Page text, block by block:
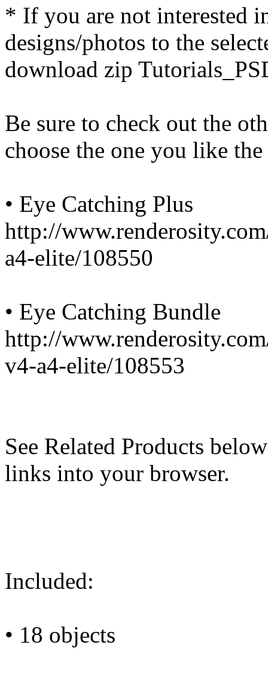
* If you are not interested
designs/photos to the
download zip
Be sure to check out the
choose the one you like
• Eye Catching Plus
http://
a4-elite/108550
• Eye Catching Bundle
http://
v4-a4-elite/108553
See Related Products
links into your browser.
Included:
• 18 objects